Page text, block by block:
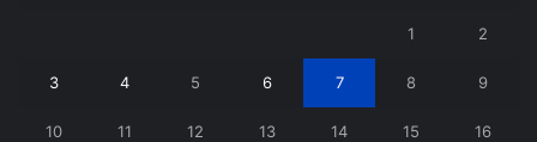
1 2
3 4 5 6 7 8 9
10 11 12 13 14 15 16